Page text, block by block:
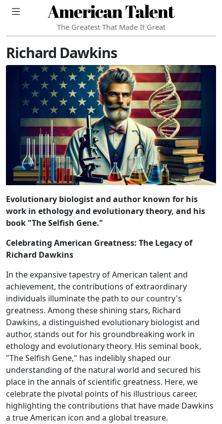
American Talent
The Greatest That Made It Great
Richard Dawkins
Evolutionary biologist and author known for his
work in ethology and evolutionary theory, and his
book "The Selfish Gene."
Celebrating American Greatness: The Legacy of
Richard Dawkins
In the expansive tapestry of American talent and
achievement, the contributions of extraordinary
individuals illuminate the path to our country's
greatness. Among these shining stars, Richard
Dawkins, a distinguished evolutionary biologist and
author, stands out for his groundbreaking work in
ethology and evolutionary theory. His seminal book,
"The Selfish Gene," has indelibly shaped our
understanding of the natural world and secured his
place in the annals of scientific greatness. Here, we
celebrate the pivotal points of his illustrious career,
highlighting the contributions that have made Dawkins
a true American icon and a global treasure.